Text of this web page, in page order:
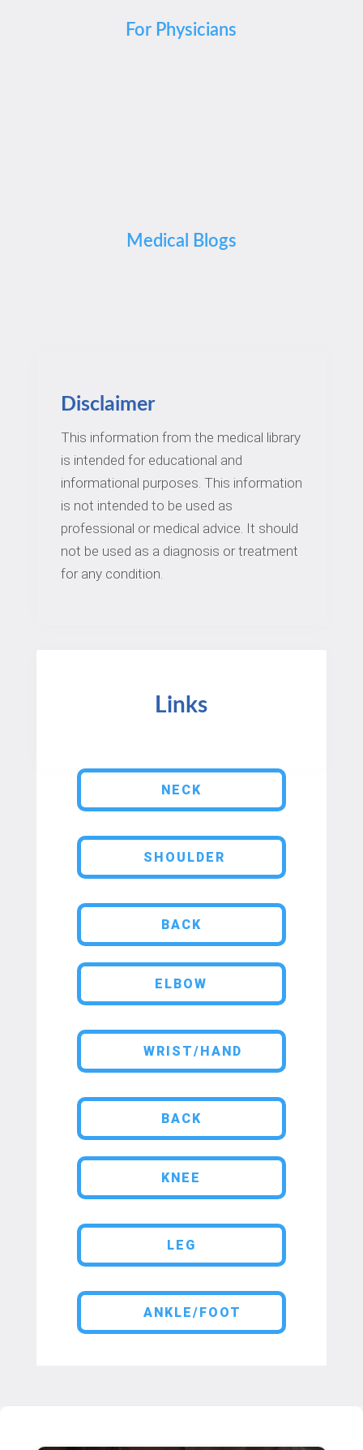
For Physicians
Medical Blogs
Disclaimer
This information from the medical library
is intended for educational and
informational purposes. This information
is not intended to be used as
professional or medical advice. It should
not be used as a diagnosis or treatment
for any condition.
Links
NECK
SHOULDER
BACK
ELBOW
WRIST/HAND
BACK
KNEE
LEG
ANKLE/FOOT